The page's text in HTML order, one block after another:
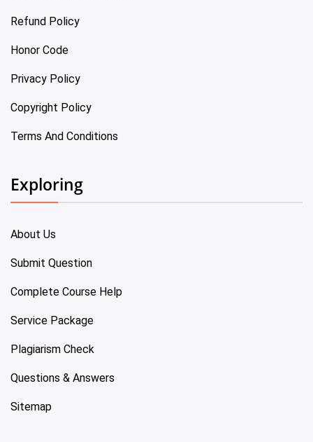
Refund Policy
Honor Code
Privacy Policy
Copyright Policy
Terms And Conditions
Exploring
About Us
Submit Question
Complete Course Help
Service Package
Plagiarism Check
Questions & Answers
Sitemap